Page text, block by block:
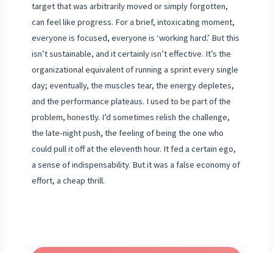
target that was arbitrarily moved or simply forgotten,
can feel like progress. For a brief, intoxicating moment,
everyone is focused, everyone is ‘working hard.’ But this
isn’t sustainable, and it certainly isn’t effective. It’s the
organizational equivalent of running a sprint every single
day; eventually, the muscles tear, the energy depletes,
and the performance plateaus. I used to be part of the
problem, honestly. I’d sometimes relish the challenge,
the late-night push, the feeling of being the one who
could pull it off at the eleventh hour. It fed a certain ego,
a sense of indispensability. But it was a false economy of
effort, a cheap thrill.